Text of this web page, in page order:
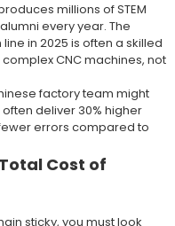
millions of STEM
every year. The
in 2025 is often a skilled
CNC machines, not
factory team might
deliver 30% higher
errors compared to
Cost of
sticky, you must look